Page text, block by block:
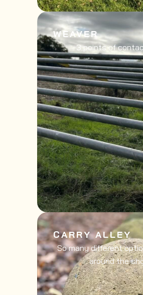
WEAVER
3 points of
CARRY ALLEY
So many different
around the